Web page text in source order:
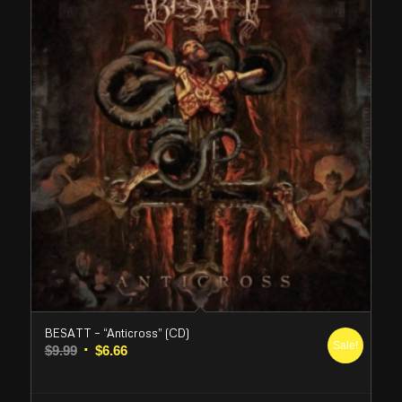
BESATT – “Anticross” (CD)
$9.99 Original
$6.66Current
Sale!